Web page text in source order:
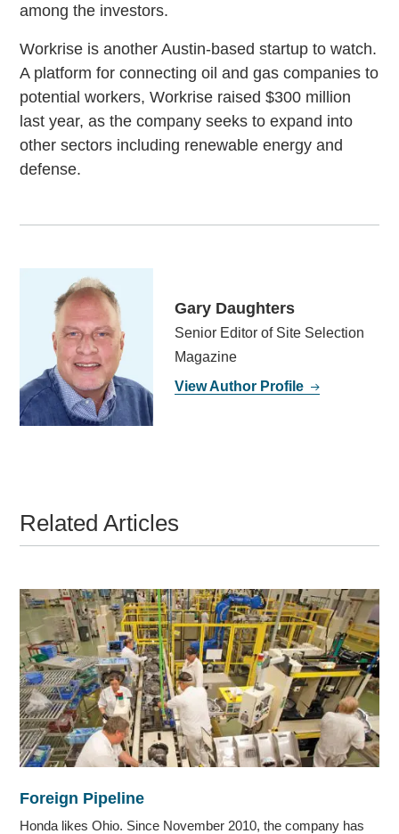
among the investors.
Workrise is another Austin-based startup to watch.
A platform for connecting oil and gas companies to
potential workers, Workrise raised $300 million
last year, as the company seeks to expand into
other sectors including renewable energy and
defense.
Gary Daughters
Senior Editor of Site Selection
Magazine
View Author Profile
Related Articles
Foreign Pipeline
Honda likes Ohio. Since November 2010, the company has